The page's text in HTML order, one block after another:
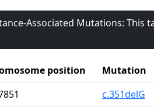
Associated Mutations: This
position Mutation
c.351delG